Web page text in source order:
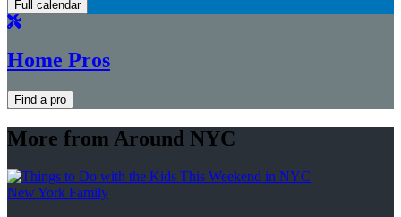
Full calendar
Home Pros
Find a pro
More from Around NYC
New York Family